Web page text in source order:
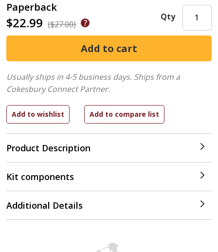
Paperback
$22.99 ($27.00)
Product Description
Qty
Usually ships in 4-5 business days. Ships from a
Cokesbury Connect Partner.
Kit components
Additional Details